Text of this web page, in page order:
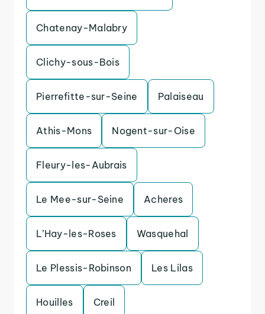
Chatenay-Malabry
Clichy-sous-Bois
Pierrefitte-sur-Seine Palaiseau
Athis-Mons Nogent-sur-Oise
Fleury-les-Aubrais
Le Mee-sur-Seine Acheres
L’Hay-les-Roses Wasquehal
Le Plessis-Robinson Les Lilas
Houilles Creil